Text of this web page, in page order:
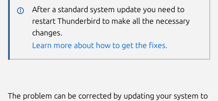
After a standard system update you need to
restart Thunderbird to make all the necessary
changes.
Learn more about how to get the fixes.
The problem can be corrected by updating your system to